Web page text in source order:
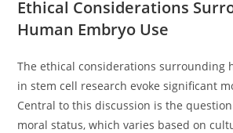
Ethical Considerations
Human Embryo Use
The ethical considerations surrounding
in stem cell research evoke significant
Central to this discussion is the question
moral status, which varies based on